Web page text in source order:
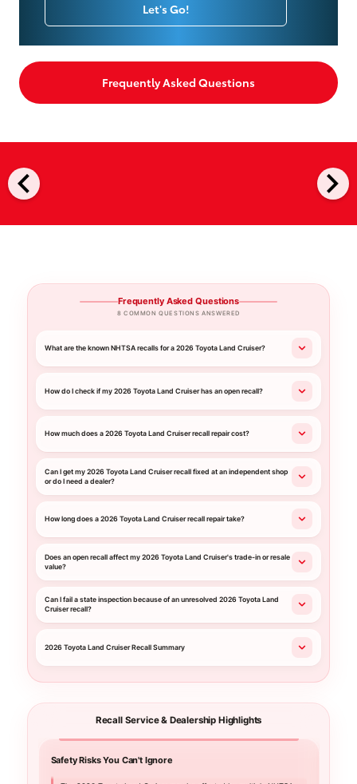
Let's Go!
Frequently Asked Questions
chevron_left chevron_right
Frequently Asked Questions
8 COMMON QUESTIONS ANSWERED
What are the known NHTSA recalls for a 2026 Toyota Land Cruiser?
How do I check if my 2026 Toyota Land Cruiser has an open recall?
How much does a 2026 Toyota Land Cruiser recall repair cost?
Can I get my 2026 Toyota Land Cruiser recall fixed at an independent shop
or do I need a dealer?
How long does a 2026 Toyota Land Cruiser recall repair take?
Does an open recall affect my 2026 Toyota Land Cruiser's trade-in or resale
value?
Can I fail a state inspection because of an unresolved 2026 Toyota Land
Cruiser recall?
2026 Toyota Land Cruiser Recall Summary
Recall Service & Dealership Highlights
Safety Risks You Can't Ignore